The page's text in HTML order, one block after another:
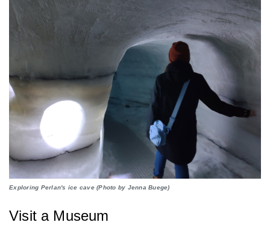
Exploring Perlan's ice cave (Photo by Jenna Buege)
Visit a Museum